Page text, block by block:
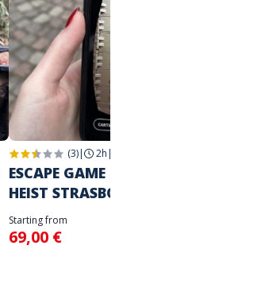
(3)| 2h |
ESCAPE GAME IN THE CITY
HEIST STRASBOURG
Starting from
69,00 €